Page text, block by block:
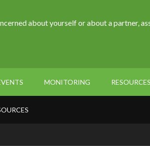
about yourself or about a partner,
MONITORING RESOURCES